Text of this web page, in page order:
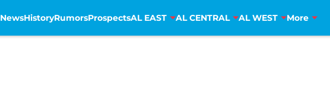
NewsHistoryRumorsProspectsAL EAST AL CENTRAL AL WEST More